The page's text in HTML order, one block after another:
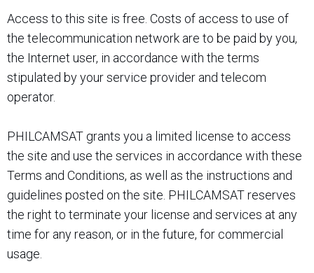
Access to this site is free. Costs of access to use of
the telecommunication network are to be paid by you,
the Internet user, in accordance with the terms
stipulated by your service provider and telecom
operator.
PHILCAMSAT grants you a limited license to access
the site and use the services in accordance with these
Terms and Conditions, as well as the instructions and
guidelines posted on the site. PHILCAMSAT reserves
the right to terminate your license and services at any
time for any reason, or in the future, for commercial
usage.